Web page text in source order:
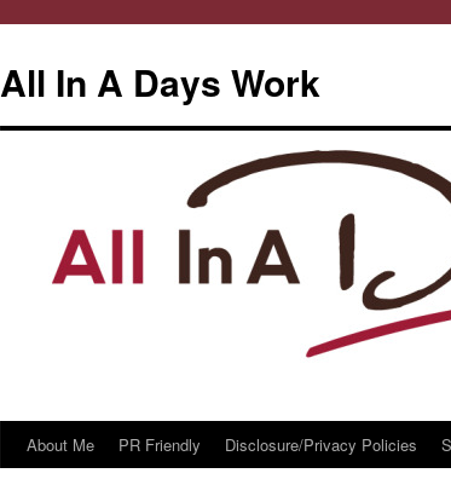
All In A Days Work
SkipAbout Me PR Friendly Disclosure/Privacy Policies